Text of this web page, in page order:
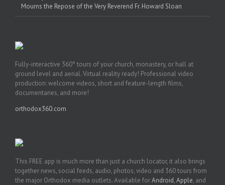
Mourns the Repose of the Very Reverend Fr. Howard Sloan
Fully-interactive 360° tours of your church, monastery, or hall at
ground level and aerial. Virtual reality ready! Professional video
production: welcome videos, short and feature-length films,
documentaries, and more!
orthodox360.com
This FREE app is much more than just a church locator, it also brings
together news, social feeds, audio, photos, video and 360 tours from
the major Orthodox media outlets. Available forAndroid,Apple, and